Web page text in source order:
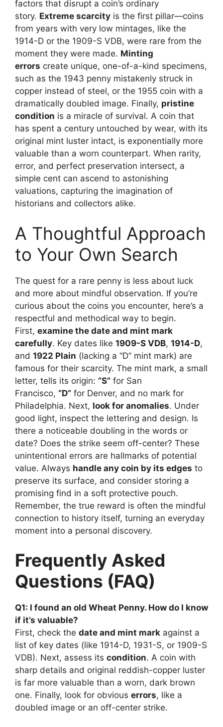
factors that disrupt a coin’s ordinary
story. Extreme scarcity is the first pillar—coins
from years with very low mintages, like the
1914-D or the 1909-S VDB, were rare from the
moment they were made. Minting
errors create unique, one-of-a-kind specimens,
such as the 1943 penny mistakenly struck in
copper instead of steel, or the 1955 coin with a
dramatically doubled image. Finally, pristine
condition is a miracle of survival. A coin that
has spent a century untouched by wear, with its
original mint luster intact, is exponentially more
valuable than a worn counterpart. When rarity,
error, and perfect preservation intersect, a
simple cent can ascend to astonishing
valuations, capturing the imagination of
historians and collectors alike.
A Thoughtful Approach
to Your Own Search
The quest for a rare penny is less about luck
and more about mindful observation. If you’re
curious about the coins you encounter, here’s a
respectful and methodical way to begin.
First, examine the date and mint mark
carefully. Key dates like 1909-S VDB, 1914-D,
and 1922 Plain (lacking a “D” mint mark) are
famous for their scarcity. The mint mark, a small
letter, tells its origin: “S” for San
Francisco, “D” for Denver, and no mark for
Philadelphia. Next, look for anomalies. Under
good light, inspect the lettering and design. Is
there a noticeable doubling in the words or
date? Does the strike seem off-center? These
unintentional errors are hallmarks of potential
value. Always handle any coin by its edges to
preserve its surface, and consider storing a
promising find in a soft protective pouch.
Remember, the true reward is often the mindful
connection to history itself, turning an everyday
moment into a personal discovery.
Frequently Asked
Questions (FAQ)
Q1: I found an old Wheat Penny. How do I know
if it’s valuable?
First, check the date and mint mark against a
list of key dates (like 1914-D, 1931-S, or 1909-S
VDB). Next, assess its condition. A coin with
sharp details and original reddish-copper luster
is far more valuable than a worn, dark brown
one. Finally, look for obvious errors, like a
doubled image or an off-center strike.